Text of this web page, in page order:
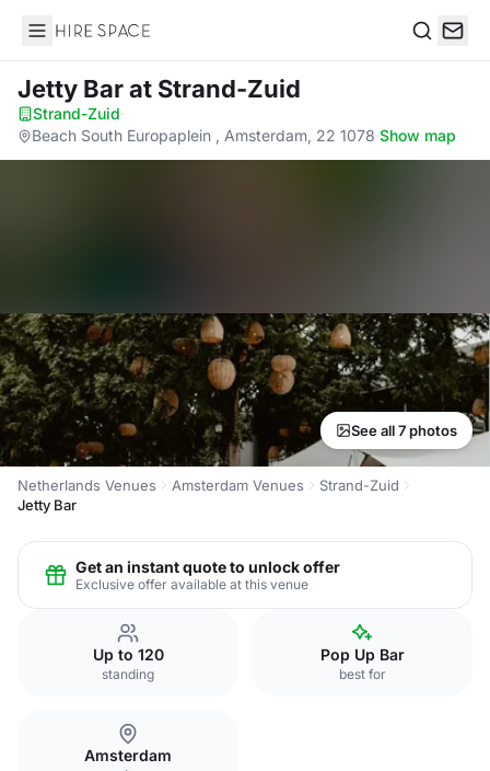
Hire Space
Jetty Barat Strand-Zuid
Strand-Zuid·
Beach South Europaplein , Amsterdam, 22 1078·Show map
See all 7 photos
Netherlands Venues Amsterdam Venues
Strand-Zuid
Jetty Bar
Get an instant quote to unlock offer
Exclusive offer available at this venue
Up to 120
standing
Pop Up Bar
best for
Amsterdam